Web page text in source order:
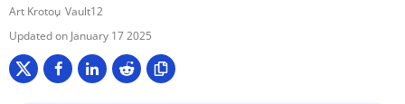
Art Krotou Vault12
January 17 2025